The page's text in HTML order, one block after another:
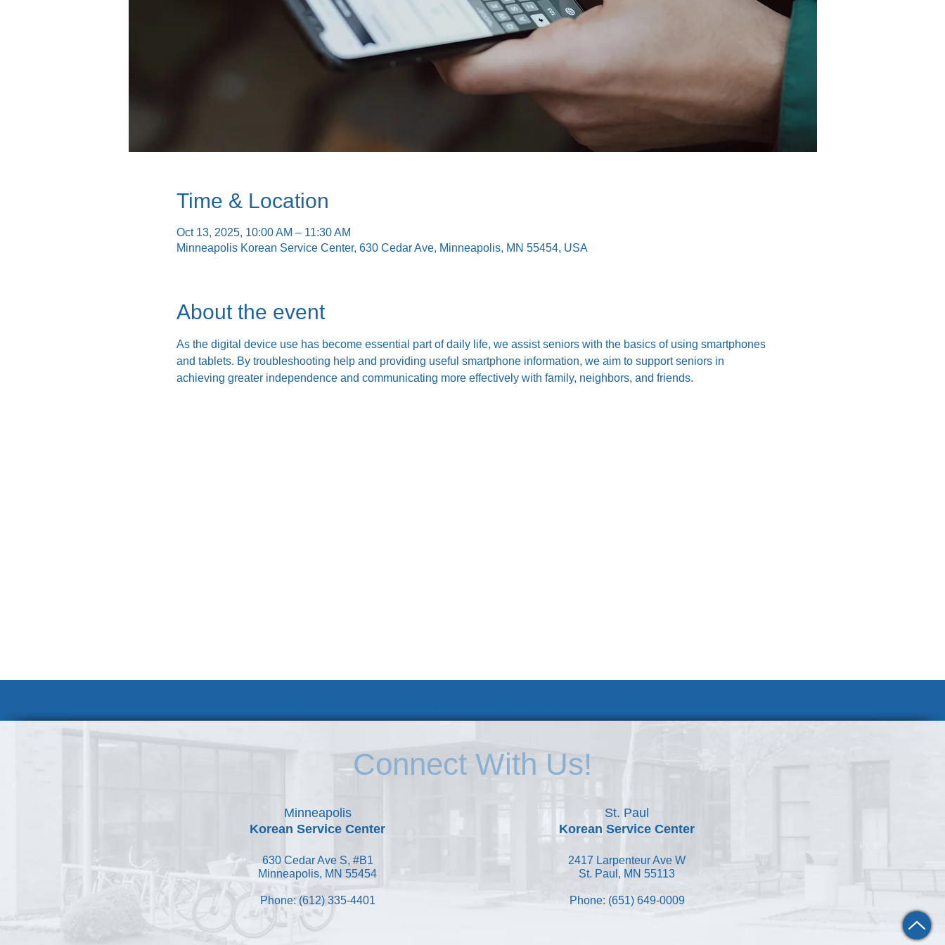
Time & Location
Oct 13, 2025, 10:00 AM – 11:30 AM
Minneapolis Korean Service Center, 630 Cedar Ave, Minneapolis, MN 55454, USA
About the event
As the digital device use has become essential part of daily life, we assist seniors with the basics of using smartphones
and tablets. By troubleshooting help and providing useful smartphone information, we aim to support seniors in
achieving greater independence and communicating more effectively with family, neighbors, and friends.
Connect With Us!
Minneapolis
Korean Service Center
630 Cedar Ave S, #B1
Minneapolis, MN 55454
Phone: (612) 335-4401
St. Paul
Korean Service Center
2417 Larpenteur Ave W
St. Paul, MN 55113
Phone: (651) 649-0009